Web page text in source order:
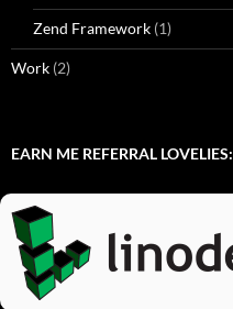
Zend Framework (1)
Work (2)
EARN ME REFERRAL LOVELIES: